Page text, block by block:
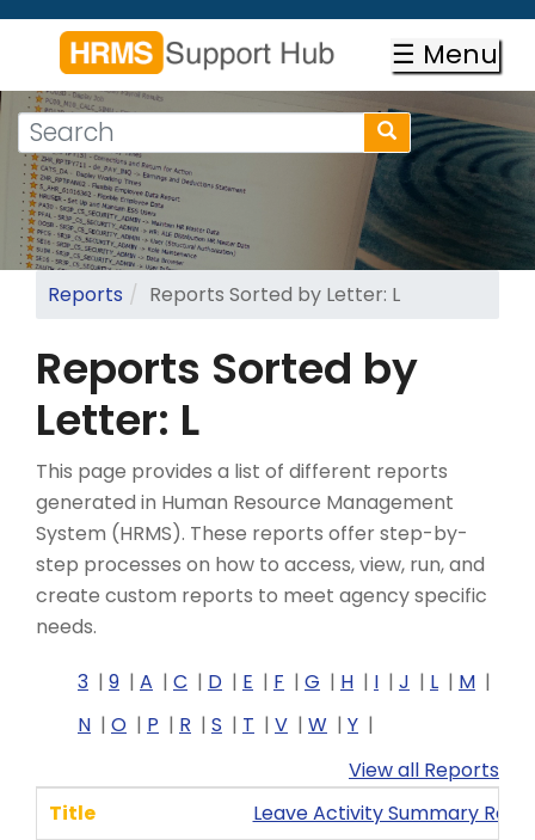
Skip
content
☰ Menu
Search
form
Search
Search
Reports Reports Sorted by Letter: L
Reports Sorted by
Letter: L
This page provides a list of different reports
generated in Human Resource Management
System (HRMS). These reports offer step-by-
step processes on how to access, view, run, and
create custom reports to meet agency specific
needs.
3
9 A C D E F G H I J L
M
N
O P R S T V W
Y
View all Reports
Title
Leave Activity Summary